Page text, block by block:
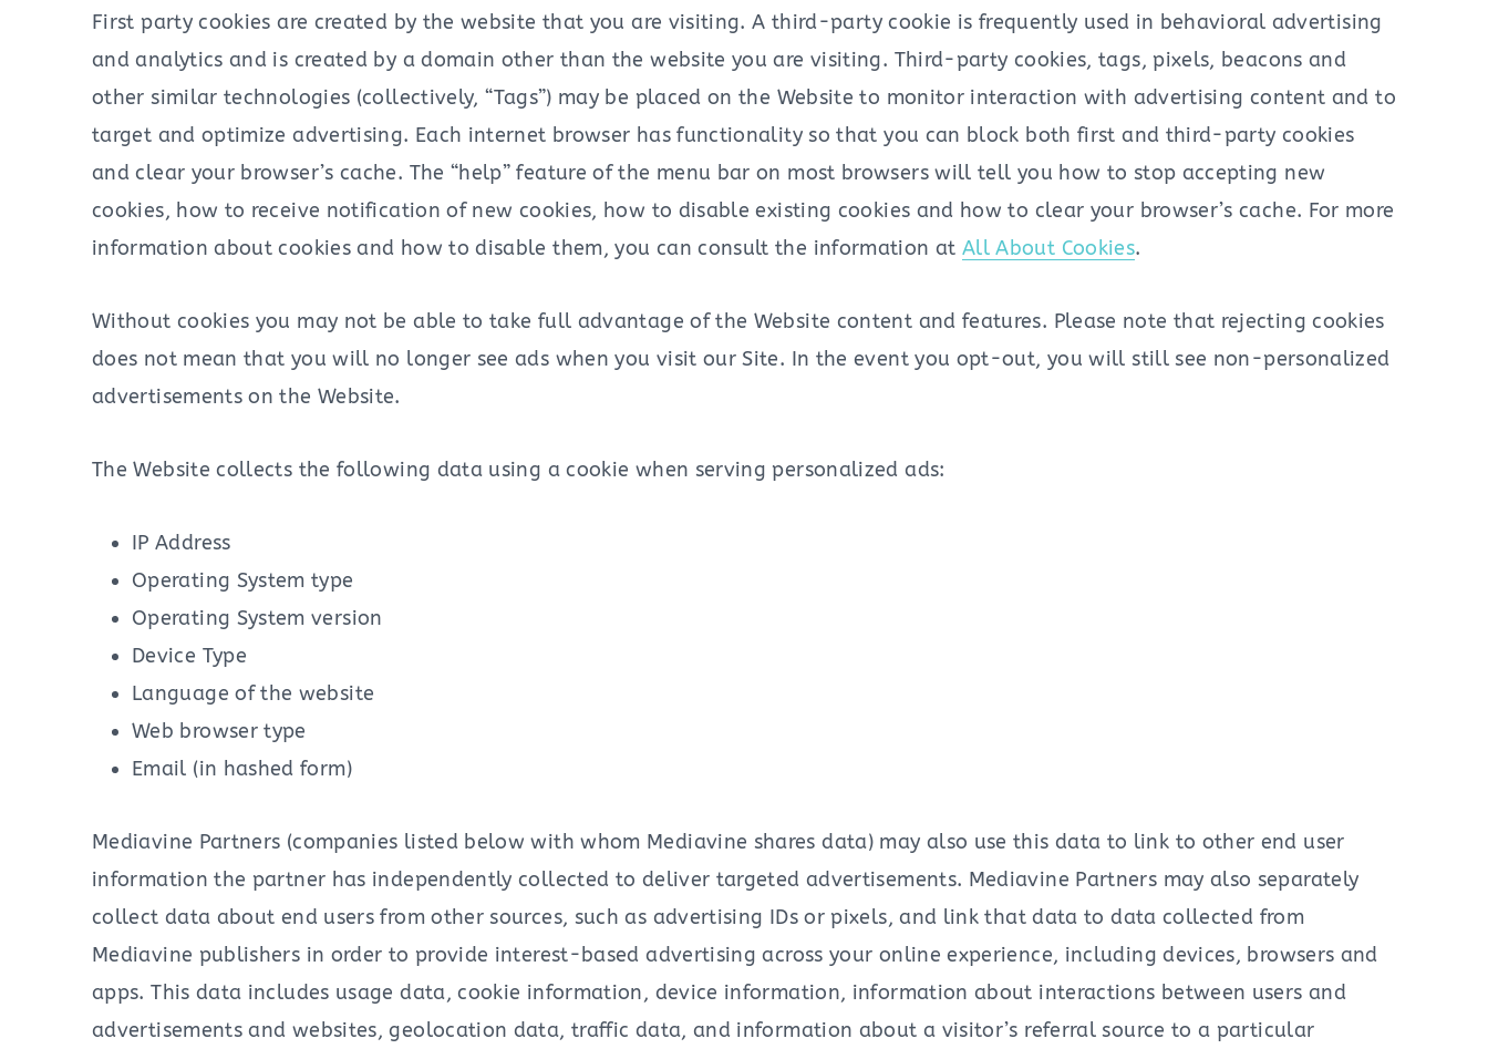
First party cookies are created by the website that you are visiting. A third-party cookie is frequently used in behavioral advertising
and analytics and is created by a domain other than the website you are visiting. Third-party cookies, tags, pixels, beacons and
other similar technologies (collectively, “Tags”) may be placed on the Website to monitor interaction with advertising content and to
target and optimize advertising. Each internet browser has functionality so that you can block both first and third-party cookies
and clear your browser’s cache. The “help” feature of the menu bar on most browsers will tell you how to stop accepting new
cookies, how to receive notification of new cookies, how to disable existing cookies and how to clear your browser’s cache. For more
information about cookies and how to disable them, you can consult the information at All About Cookies.
Without cookies you may not be able to take full advantage of the Website content and features. Please note that rejecting cookies
does not mean that you will no longer see ads when you visit our Site. In the event you opt-out, you will still see non-personalized
advertisements on the Website.
The Website collects the following data using a cookie when serving personalized ads:
IP Address
Operating System type
Operating System version
Device Type
Language of the website
Web browser type
Email (in hashed form)
Mediavine Partners (companies listed below with whom Mediavine shares data) may also use this data to link to other end user
information the partner has independently collected to deliver targeted advertisements. Mediavine Partners may also separately
collect data about end users from other sources, such as advertising IDs or pixels, and link that data to data collected from
Mediavine publishers in order to provide interest-based advertising across your online experience, including devices, browsers and
apps. This data includes usage data, cookie information, device information, information about interactions between users and
advertisements and websites, geolocation data, traffic data, and information about a visitor’s referral source to a particular